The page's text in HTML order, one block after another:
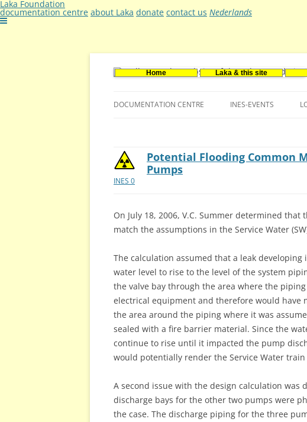
Laka Foundation
documentation centre about Laka donate contact us Nederlands
Home Laka & this site
DOCUMENTATION CENTRE
VACANCIES (DUTCH)
INES-EVENTS
INES 0
Potential Flooding Common
Pumps
On July 18, 2006, V.C. Summer determined
match the assumptions in the Service Water
The calculation assumed that a leak
water level to rise to the level of the system
the valve bay through the area where the
electrical equipment and therefore would have
the area around the piping where it was
sealed with a fire barrier material. Since the
continue to rise until it impacted the pump
would potentially render the Service Water
A second issue with the design calculation was
discharge bays for the other two pumps were
the case. The discharge piping for the three